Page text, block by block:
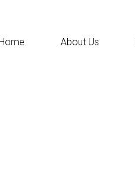
Home About Us